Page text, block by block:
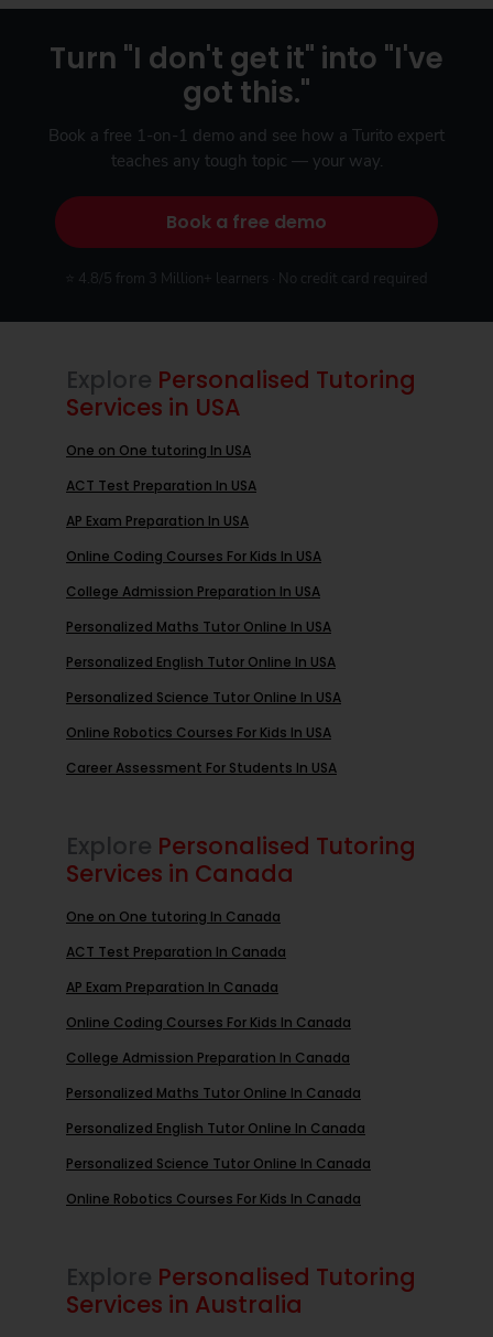
Turn "I don't get it" into "I've
got this."
Book a free 1-on-1 demo and see how a Turito expert
teaches any tough topic — your way.
Book a free demo
⭐ 4.8/5 from 3 Million+ learners · No credit card required
Explore Personalised Tutoring
Services in USA
One on One tutoring In USA
ACT Test Preparation In USA
AP Exam Preparation In USA
Online Coding Courses For Kids In USA
College Admission Preparation In USA
Personalized Maths Tutor Online In USA
Personalized English Tutor Online In USA
Personalized Science Tutor Online In USA
Online Robotics Courses For Kids In USA
Career Assessment For Students In USA
Explore Personalised Tutoring
Services in Canada
One on One tutoring In Canada
ACT Test Preparation In Canada
AP Exam Preparation In Canada
Online Coding Courses For Kids In Canada
College Admission Preparation In Canada
Personalized Maths Tutor Online In Canada
Personalized English Tutor Online In Canada
Personalized Science Tutor Online In Canada
Online Robotics Courses For Kids In Canada
Explore Personalised Tutoring
Services in Australia